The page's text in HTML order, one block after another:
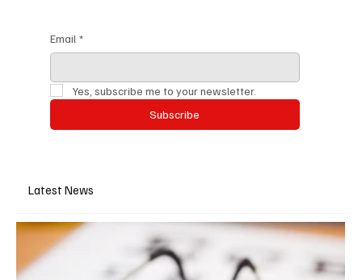
Email *
Yes, subscribe me to your newsletter.
Subscribe
Latest News